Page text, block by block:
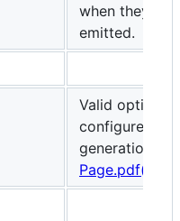
when they are
emitted.
Valid options
configure PDF
generation via
Page.pdf()